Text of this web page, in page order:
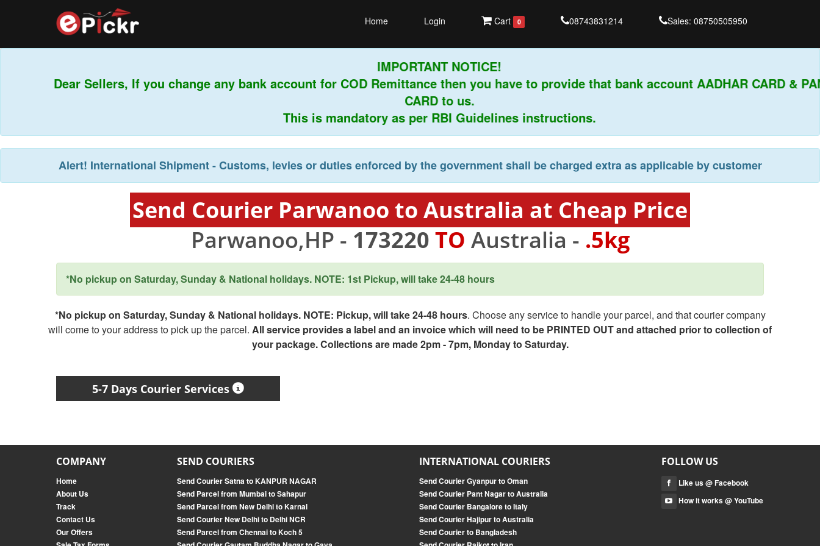
Home Login Cart 0 08743831214 Sales: 08750505950
IMPORTANT NOTICE!
Dear Sellers, If you change any bank account for COD Remittance then you have to provide that bank account AADHAR CARD & PAN
CARD to us.
This is mandatory as per RBI Guidelines instructions.
Alert! International Shipment - Customs, levies or duties enforced by the government shall be charged extra as applicable by customer
Send Courier Parwanoo to Australia at Cheap Price
Parwanoo,HP - 173220 TO Australia - .5kg
*No pickup on Saturday, Sunday & National holidays. NOTE: 1st Pickup, will take 24-48 hours
*No pickup on Saturday, Sunday & National holidays. NOTE: Pickup, will take 24-48 hours. Choose any service to handle your parcel, and that courier company
will come to your address to pick up the parcel. All service provides a label and an invoice which will need to be PRINTED OUT and attached prior to collection of
your package. Collections are made 2pm - 7pm, Monday to Saturday.
5-7 Days Courier Services
COMPANY
Home
About Us
Track
Contact Us
Our Offers
SEND COURIERS
Send Courier Satna to KANPUR NAGAR
Send Parcel from Mumbai to Sahapur
Send Parcel from New Delhi to Karnal
Send Courier New Delhi to Delhi NCR
Send Parcel from Chennai to Koch 5
INTERNATIONAL COURIERS
Send Courier Gyanpur to Oman
Send Courier Pant Nagar to Australia
Send Courier Bangalore to Italy
Send Courier Hajipur to Australia
Send Courier to Bangladesh
FOLLOW US
Like us @ Facebook
How it works @ YouTube